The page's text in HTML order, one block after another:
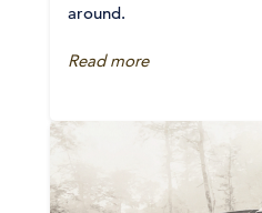
around.
Read more